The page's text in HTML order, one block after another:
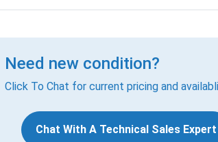
Need new condition?
Click To Chat for current pricing and
Chat With A Technical Sales Expert